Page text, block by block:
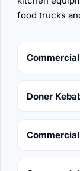
food trucks
Doner